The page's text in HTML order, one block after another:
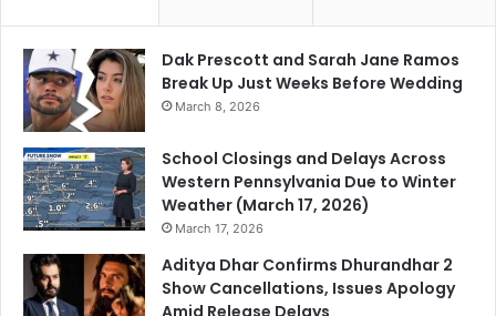
Dak Prescott and Sarah Jane Ramos
Break Up Just Weeks Before Wedding
March 8, 2026
School Closings and Delays Across
Western Pennsylvania Due to Winter
Weather (March 17, 2026)
March 17, 2026
Aditya Dhar Confirms Dhurandhar 2
Show Cancellations, Issues Apology
Amid Release Delays